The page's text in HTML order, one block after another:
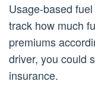
Usage-based
track how much
premiums
driver, you could
insurance.